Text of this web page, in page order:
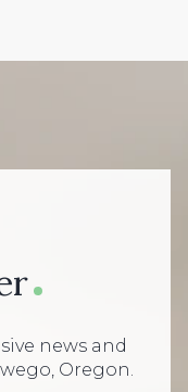
news and
Oregon.